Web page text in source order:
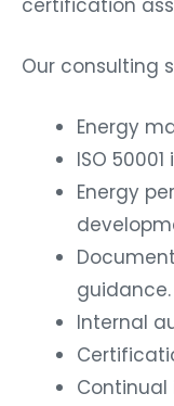
Our consulting
Energy
ISO
Energy
guidance.
Internal